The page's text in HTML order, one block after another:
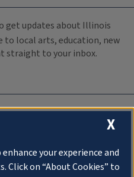
get updates about Illinois
to local arts, education, new
straight to your inbox.
X
your experience and
on “About Cookies” to